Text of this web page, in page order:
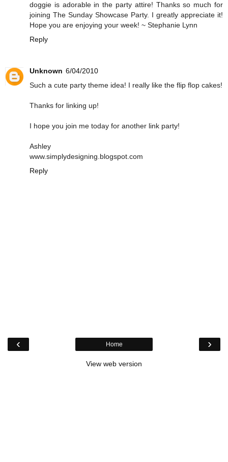
doggie is adorable in the party attire! Thanks so much for
joining The Sunday Showcase Party. I greatly appreciate it!
Hope you are enjoying your week! ~ Stephanie Lynn
Reply
Unknown 6/04/2010
Such a cute party theme idea! I really like the flip flop cakes!
Thanks for linking up!
I hope you join me today for another link party!
Ashley
www.simplydesigning.blogspot.com
Reply
‹ ›
Home
View web version